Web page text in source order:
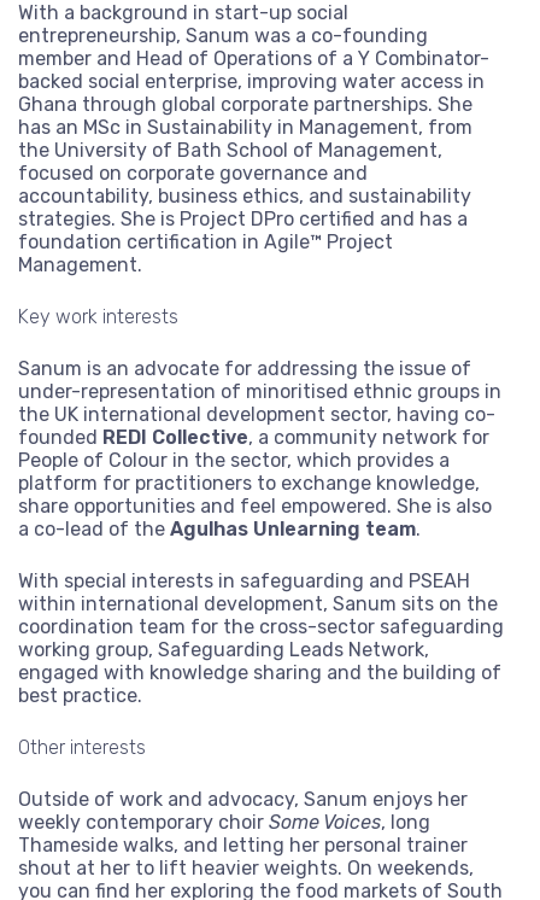
With a background in start-up social
entrepreneurship, Sanum was a co-founding
member and Head of Operations of a Y Combinator-
backed social enterprise, improving water access in
Ghana through global corporate partnerships. She
has an MSc in Sustainability in Management, from
the University of Bath School of Management,
focused on corporate governance and
accountability, business ethics, and sustainability
strategies. She is Project DPro certified and has a
foundation certification in Agile™ Project
Management.
Key work interests
Sanum is an advocate for addressing the issue of
under-representation of minoritised ethnic groups in
the UK international development sector, having co-
founded REDI Collective, a community network for
People of Colour in the sector, which provides a
platform for practitioners to exchange knowledge,
share opportunities and feel empowered. She is also
a co-lead of the Agulhas Unlearning team.
With special interests in safeguarding and PSEAH
within international development, Sanum sits on the
coordination team for the cross-sector safeguarding
working group, Safeguarding Leads Network,
engaged with knowledge sharing and the building of
best practice.
Other interests
Outside of work and advocacy, Sanum enjoys her
weekly contemporary choir Some Voices, long
Thameside walks, and letting her personal trainer
shout at her to lift heavier weights. On weekends,
you can find her exploring the food markets of South